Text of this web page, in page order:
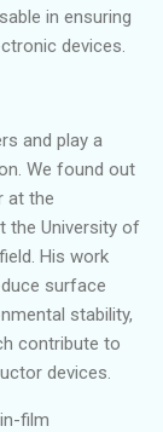
in ensuring
devices.
and play a
We found out
at the
the University of
His work
surface
stability,
contribute to
devices.
film